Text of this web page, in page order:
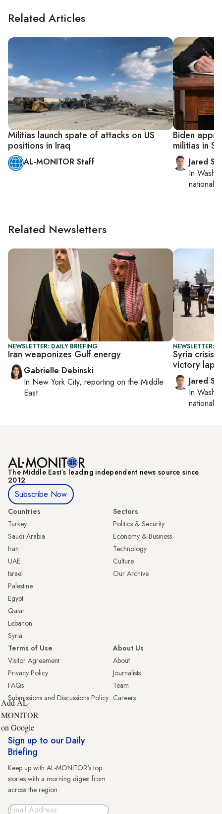
Related Articles
Militias launch spate of attacks on US
positions in Iraq
AL-MONITOR Staff
Biden
militias in
Jared
In
national
Related Newsletters
NEWSLETTER: DAILY BRIEFING
Iran weaponizes Gulf energy
Gabrielle Debinski
In New York City, reporting on the Middle
East
NEWSLETTER:
Syria crisis
victory lap
Jared
In
national
The Middle Eastʼs leading independent news source since
2012
Subscribe Now
Countries
Turkey
Saudi Arabia
Iran
UAE
Israel
Palestine
Egypt
Qatar
Lebanon
Syria
Sectors
Politics & Security
Economy & Business
Technology
Culture
Our Archive
Terms of Use
Visitor Agreement
Privacy Policy
FAQs
Submissions and Discussions Policy
About Us
About
Journalists
Team
Careers
Add AL-
MONITOR
on Google
Sign up to our Daily
Briefing
Keep up with AL-MONITOR's top
stories with a morning digest from
across the region.